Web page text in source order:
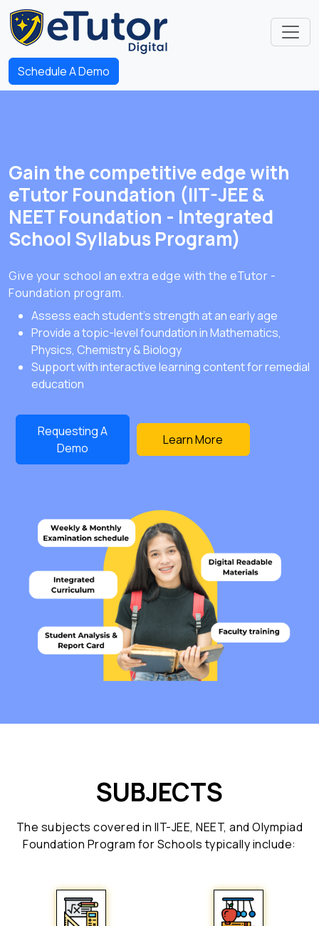
Schedule A Demo
Gain the competitive edge with
eTutor Foundation (IIT-JEE &
NEET Foundation - Integrated
School Syllabus Program)
Give your school an extra edge with the eTutor -
Foundation program.
Assess each student's strength at an early age
Provide a topic-level foundation in Mathematics,
Physics, Chemistry & Biology
Support with interactive learning content for remedial
education
Requesting A
Demo
Learn More
SUBJECTS
The subjects covered in IIT-JEE, NEET, and Olympiad
Foundation Program for Schools typically include: